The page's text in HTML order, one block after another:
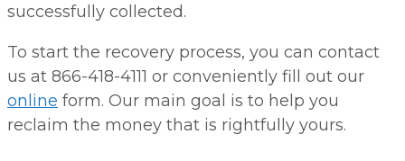
successfully collected.
To start the recovery process, you can contact
us at 866-418-4111 or conveniently fill out our
online form. Our main goal is to help you
reclaim the money that is rightfully yours.